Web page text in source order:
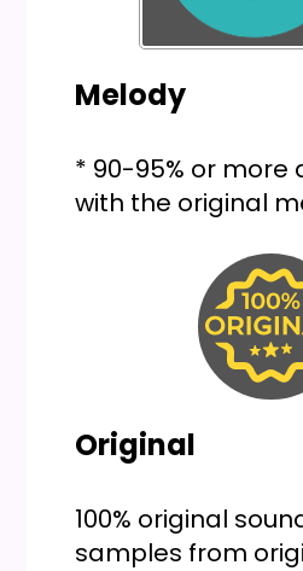
Melody
* 90-95% or more
with the original
Original
100% original
samples from